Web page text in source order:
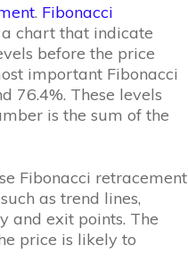
. Fibonacci
chart that indicate
before the price
important Fibonacci
76.4%. These levels
is the sum of the
Fibonacci retracement
as trend lines,
and exit points. The
price is likely to